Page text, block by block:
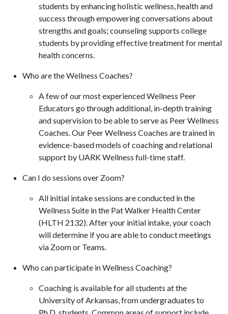
students by enhancing holistic wellness, health and
success through empowering conversations about
strengths and goals; counseling supports college
students by providing effective treatment for mental
health concerns.
Who are the Wellness Coaches?
A few of our most experienced Wellness Peer
Educators go through additional, in-depth training
and supervision to be able to serve as Peer Wellness
Coaches. Our Peer Wellness Coaches are trained in
evidence-based models of coaching and relational
support by UARK Wellness full-time staff.
Can I do sessions over Zoom?
All initial intake sessions are conducted in the
Wellness Suite in the Pat Walker Health Center
(HLTH 2132). After your initial intake, your coach
will determine if you are able to conduct meetings
via Zoom or Teams.
Who can participate in Wellness Coaching?
Coaching is available for all students at the
University of Arkansas, from undergraduates to
Ph.D. students. Common areas of support include